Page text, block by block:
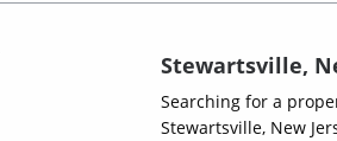
Stewartsville,
Searching for a
Stewartsville, New